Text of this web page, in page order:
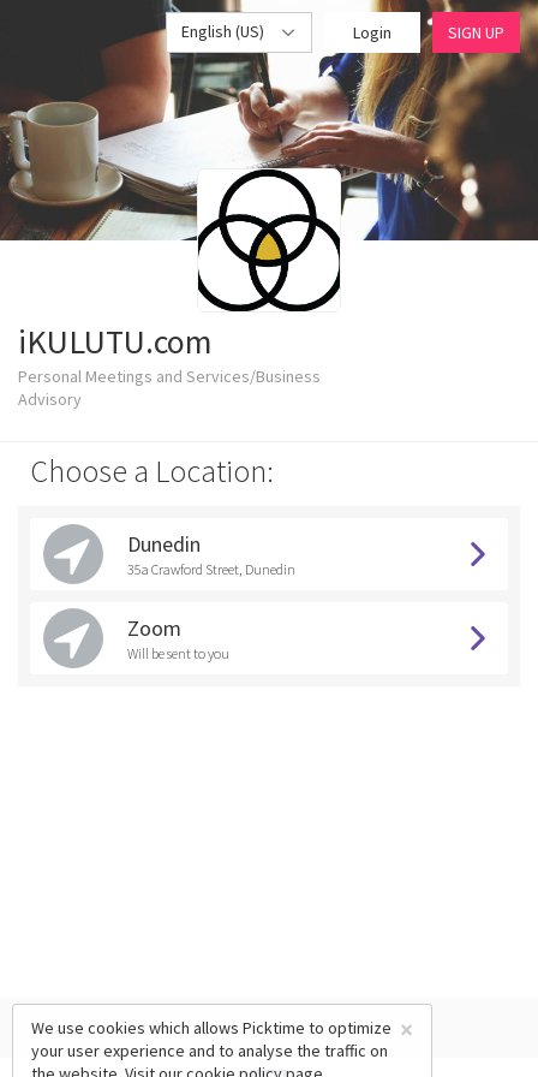
English (US) Login SIGN UP
iKULUTU.com
Personal Meetings and Services/Business
Advisory
Choose a Location:
Dunedin
35a Crawford Street, Dunedin
Zoom
Will be sent to you
×
We use cookies which allows Picktime to optimize
your user experience and to analyse the traffic on